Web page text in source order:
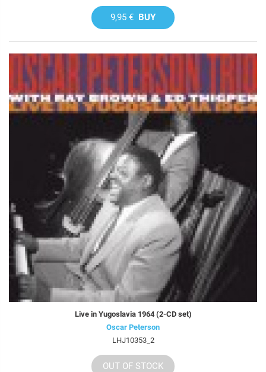
9,95 € BUY
Live in Yugoslavia 1964 (2-CD set)
Oscar Peterson
LHJ10353_2
OUT OF STOCK